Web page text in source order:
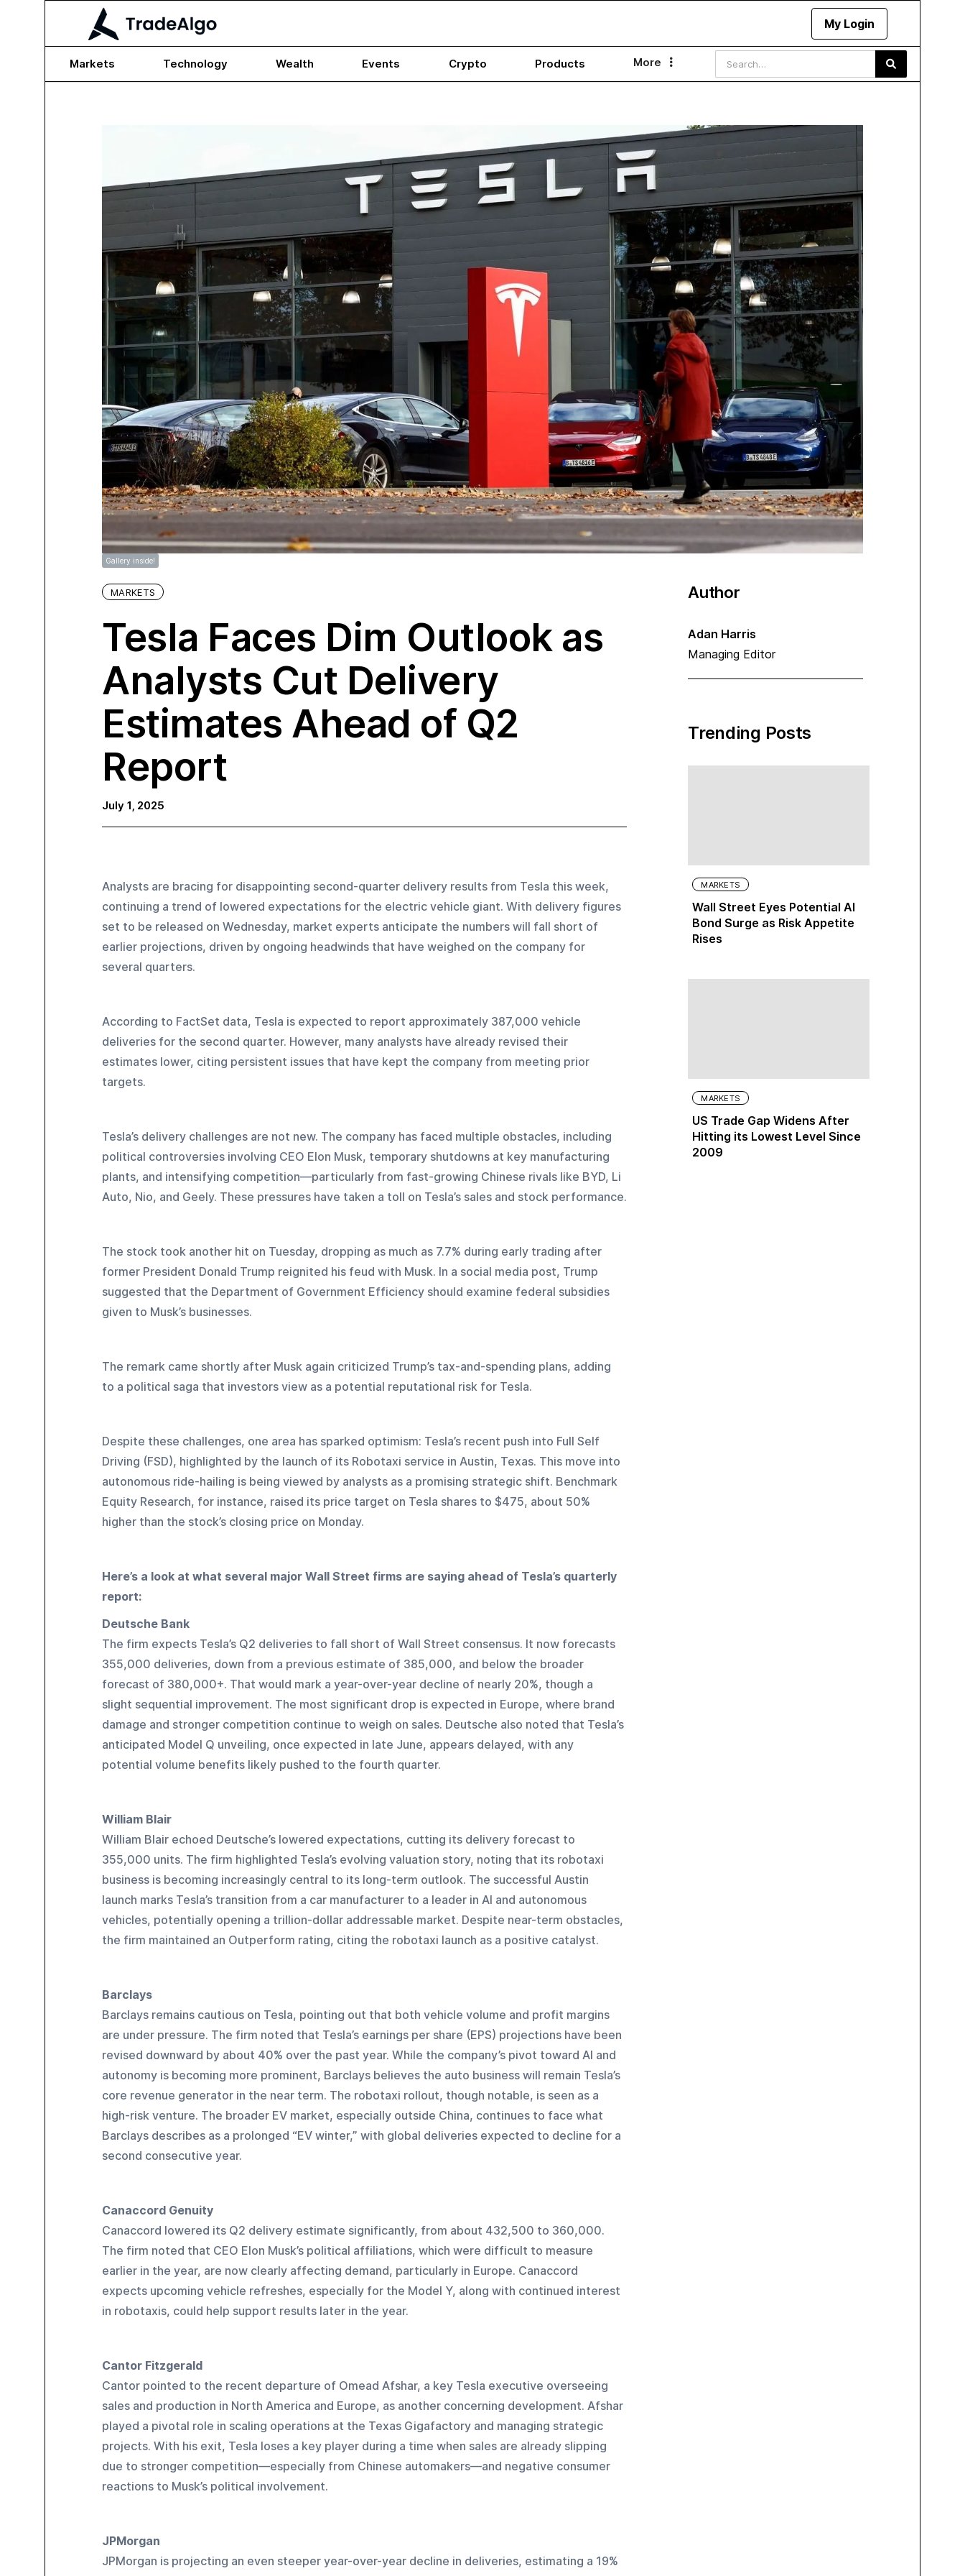
My Login
Markets Technology Wealth Events Crypto Products More 
Gallery inside!
MARKETS
Tesla Faces Dim Outlook as
Analysts Cut Delivery
Estimates Ahead of Q2
Report
July 1, 2025
Analysts are bracing for disappointing second-quarter delivery results from Tesla this week,
continuing a trend of lowered expectations for the electric vehicle giant. With delivery figures
set to be released on Wednesday, market experts anticipate the numbers will fall short of
earlier projections, driven by ongoing headwinds that have weighed on the company for
several quarters.
According to FactSet data, Tesla is expected to report approximately 387,000 vehicle
deliveries for the second quarter. However, many analysts have already revised their
estimates lower, citing persistent issues that have kept the company from meeting prior
targets.
Tesla’s delivery challenges are not new. The company has faced multiple obstacles, including
political controversies involving CEO Elon Musk, temporary shutdowns at key manufacturing
plants, and intensifying competition—particularly from fast-growing Chinese rivals like BYD, Li
Auto, Nio, and Geely. These pressures have taken a toll on Tesla’s sales and stock performance.
The stock took another hit on Tuesday, dropping as much as 7.7% during early trading after
former President Donald Trump reignited his feud with Musk. In a social media post, Trump
suggested that the Department of Government Efficiency should examine federal subsidies
given to Musk’s businesses.
The remark came shortly after Musk again criticized Trump’s tax-and-spending plans, adding
to a political saga that investors view as a potential reputational risk for Tesla.
Despite these challenges, one area has sparked optimism: Tesla’s recent push into Full Self
Driving (FSD), highlighted by the launch of its Robotaxi service in Austin, Texas. This move into
autonomous ride-hailing is being viewed by analysts as a promising strategic shift. Benchmark
Equity Research, for instance, raised its price target on Tesla shares to $475, about 50%
higher than the stock’s closing price on Monday.
Here’s a look at what several major Wall Street firms are saying ahead of Tesla’s quarterly
report:
Deutsche Bank
The firm expects Tesla’s Q2 deliveries to fall short of Wall Street consensus. It now forecasts
355,000 deliveries, down from a previous estimate of 385,000, and below the broader
forecast of 380,000+. That would mark a year-over-year decline of nearly 20%, though a
slight sequential improvement. The most significant drop is expected in Europe, where brand
damage and stronger competition continue to weigh on sales. Deutsche also noted that Tesla’s
anticipated Model Q unveiling, once expected in late June, appears delayed, with any
potential volume benefits likely pushed to the fourth quarter.
William Blair
William Blair echoed Deutsche’s lowered expectations, cutting its delivery forecast to
355,000 units. The firm highlighted Tesla’s evolving valuation story, noting that its robotaxi
business is becoming increasingly central to its long-term outlook. The successful Austin
launch marks Tesla’s transition from a car manufacturer to a leader in AI and autonomous
vehicles, potentially opening a trillion-dollar addressable market. Despite near-term obstacles,
the firm maintained an Outperform rating, citing the robotaxi launch as a positive catalyst.
Barclays
Barclays remains cautious on Tesla, pointing out that both vehicle volume and profit margins
are under pressure. The firm noted that Tesla’s earnings per share (EPS) projections have been
revised downward by about 40% over the past year. While the company’s pivot toward AI and
autonomy is becoming more prominent, Barclays believes the auto business will remain Tesla’s
core revenue generator in the near term. The robotaxi rollout, though notable, is seen as a
high-risk venture. The broader EV market, especially outside China, continues to face what
Barclays describes as a prolonged “EV winter,” with global deliveries expected to decline for a
second consecutive year.
Canaccord Genuity
Canaccord lowered its Q2 delivery estimate significantly, from about 432,500 to 360,000.
The firm noted that CEO Elon Musk’s political affiliations, which were difficult to measure
earlier in the year, are now clearly affecting demand, particularly in Europe. Canaccord
expects upcoming vehicle refreshes, especially for the Model Y, along with continued interest
in robotaxis, could help support results later in the year.
Cantor Fitzgerald
Cantor pointed to the recent departure of Omead Afshar, a key Tesla executive overseeing
sales and production in North America and Europe, as another concerning development. Afshar
played a pivotal role in scaling operations at the Texas Gigafactory and managing strategic
projects. With his exit, Tesla loses a key player during a time when sales are already slipping
due to stronger competition—especially from Chinese automakers—and negative consumer
reactions to Musk’s political involvement.
JPMorgan
JPMorgan is projecting an even steeper year-over-year decline in deliveries, estimating a 19%
Author
Adan Harris
Managing Editor
Trending Posts
MARKETS
Wall Street Eyes Potential AI
Bond Surge as Risk Appetite
Rises
MARKETS
US Trade Gap Widens After
Hitting its Lowest Level Since
2009